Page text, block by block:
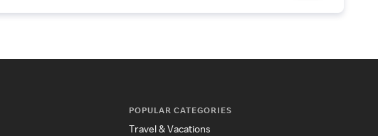
POPULAR CATEGORIES
Travel & Vacations